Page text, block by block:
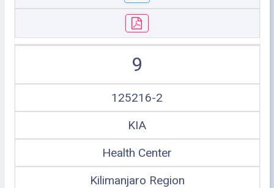
9
125216-2
KIA
Health Center
Kilimanjaro Region